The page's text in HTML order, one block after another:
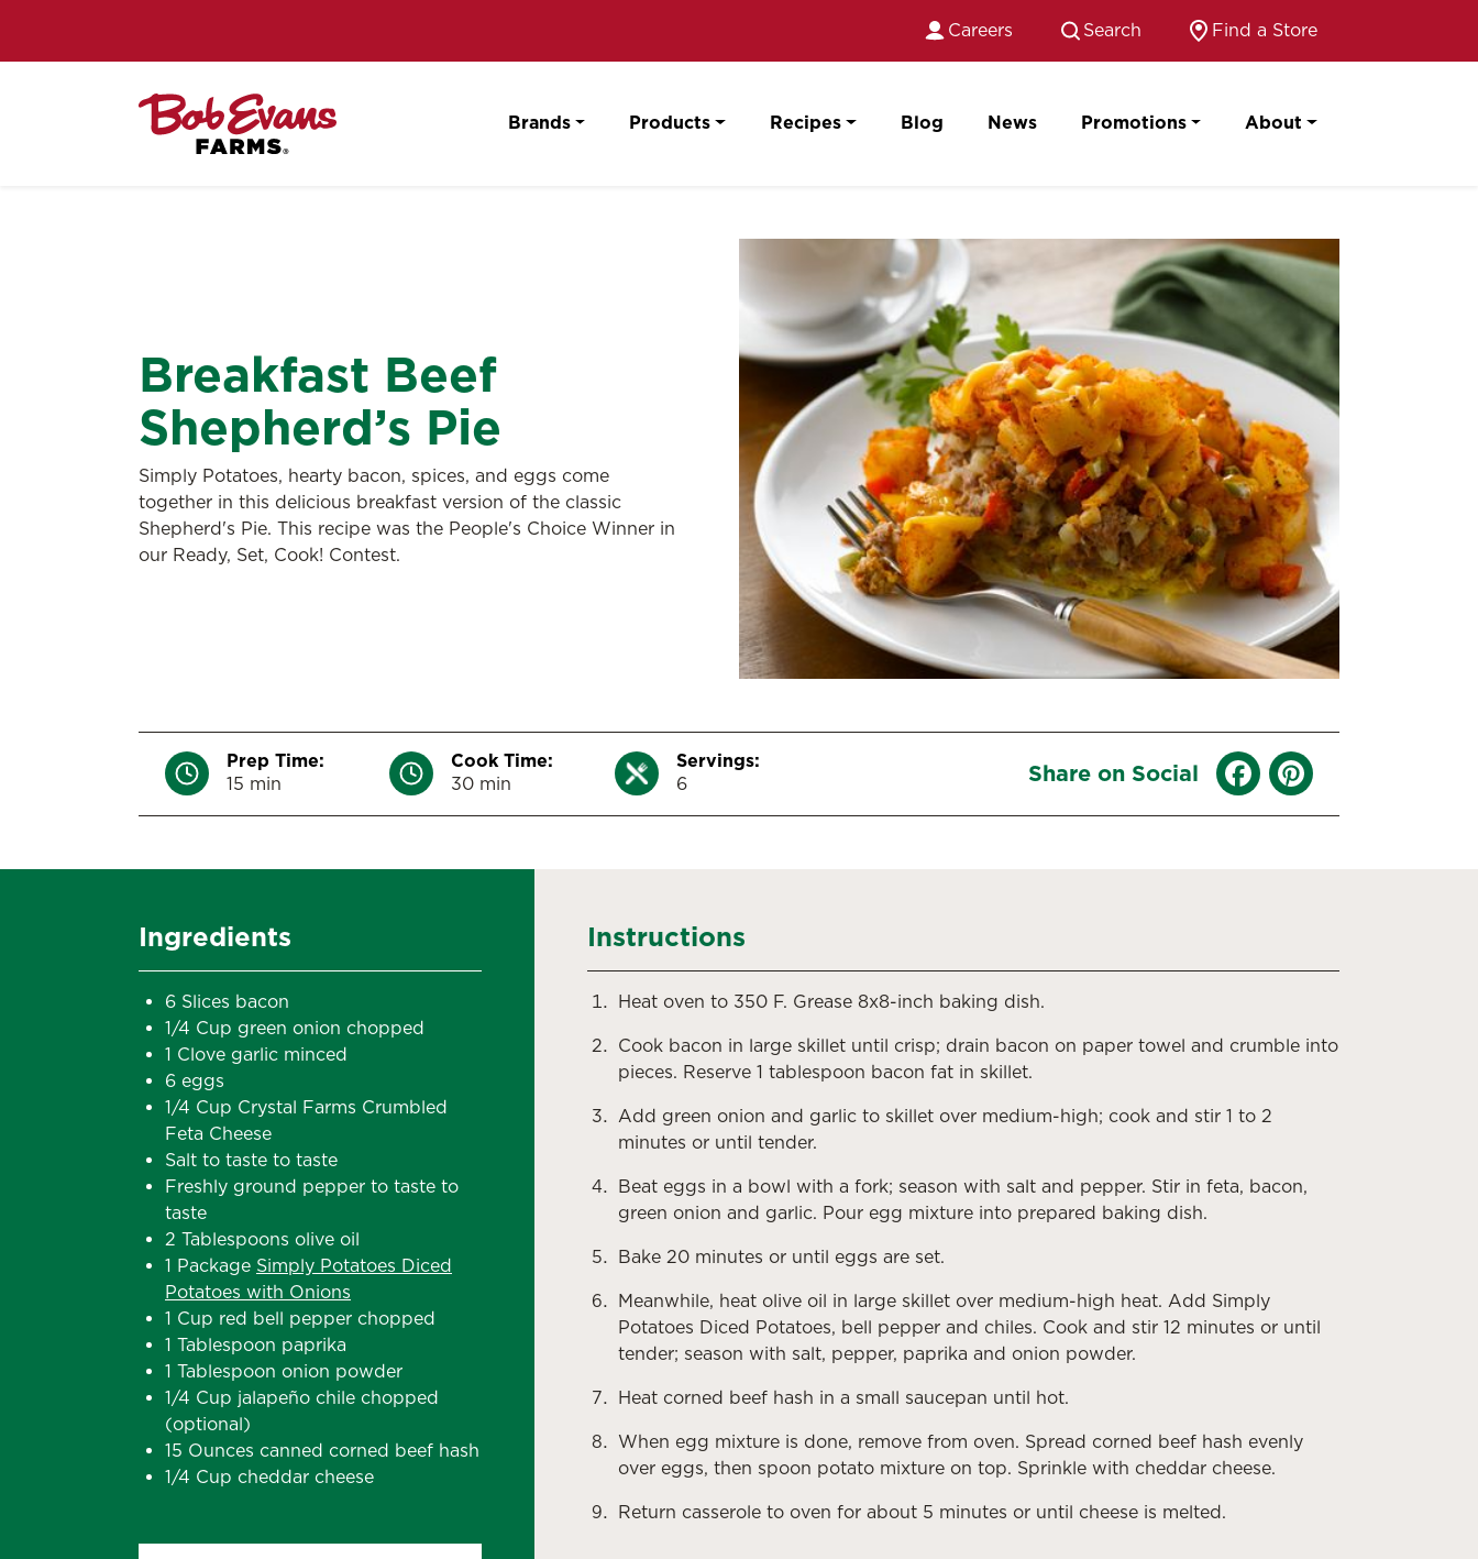
Careers Search Find a Store
Brands Products Recipes Blog News Promotions About
Breakfast Beef
Shepherd’s Pie
Simply Potatoes, hearty bacon, spices, and eggs come
together in this delicious breakfast version of the classic
Shepherd's Pie. This recipe was the People's Choice Winner in
our Ready, Set, Cook! Contest.
Prep Time:
15 min
Cook Time:
30 min
Servings:
6
Share on Social
Ingredients
6 Slices bacon
1/4 Cup green onion chopped
1 Clove garlic minced
6 eggs
1/4 Cup Crystal Farms Crumbled
Feta Cheese
Salt to taste to taste
Freshly ground pepper to taste to
taste
2 Tablespoons olive oil
1 Package Simply Potatoes Diced
Potatoes with Onions
1 Cup red bell pepper chopped
1 Tablespoon paprika
1 Tablespoon onion powder
1/4 Cup jalapeño chile chopped
(optional)
15 Ounces canned corned beef hash
1/4 Cup cheddar cheese
Instructions
Heat oven to 350 F. Grease 8x8-inch baking dish.
Cook bacon in large skillet until crisp; drain bacon on paper towel and crumble into
pieces. Reserve 1 tablespoon bacon fat in skillet.
Add green onion and garlic to skillet over medium-high; cook and stir 1 to 2
minutes or until tender.
Beat eggs in a bowl with a fork; season with salt and pepper. Stir in feta, bacon,
green onion and garlic. Pour egg mixture into prepared baking dish.
Bake 20 minutes or until eggs are set.
Meanwhile, heat olive oil in large skillet over medium-high heat. Add Simply
Potatoes Diced Potatoes, bell pepper and chiles. Cook and stir 12 minutes or until
tender; season with salt, pepper, paprika and onion powder.
Heat corned beef hash in a small saucepan until hot.
When egg mixture is done, remove from oven. Spread corned beef hash evenly
over eggs, then spoon potato mixture on top. Sprinkle with cheddar cheese.
Return casserole to oven for about 5 minutes or until cheese is melted.